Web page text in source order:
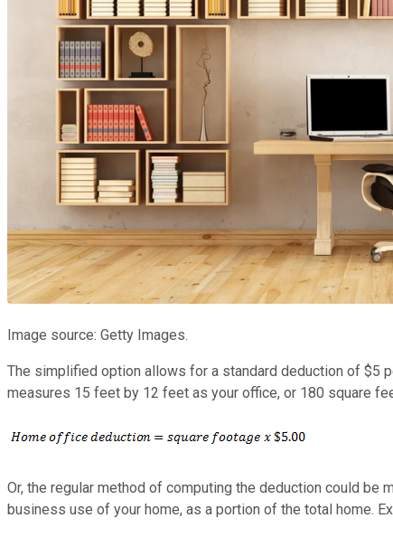
Image source: Getty Images.
The simplified option allows for a standard deduction of $5
measures 15 feet by 12 feet as your office, or 180 square
Or, the regular method of computing the deduction could be
business use of your home, as a portion of the total home.